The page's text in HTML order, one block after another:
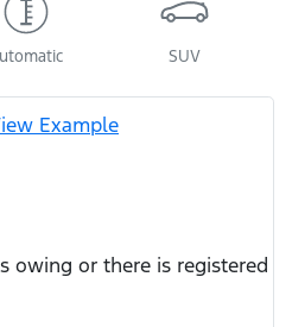
SUV
Example
owing or there is registered